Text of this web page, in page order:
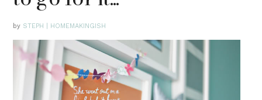
by STEPH | HOMEMAKINGISH